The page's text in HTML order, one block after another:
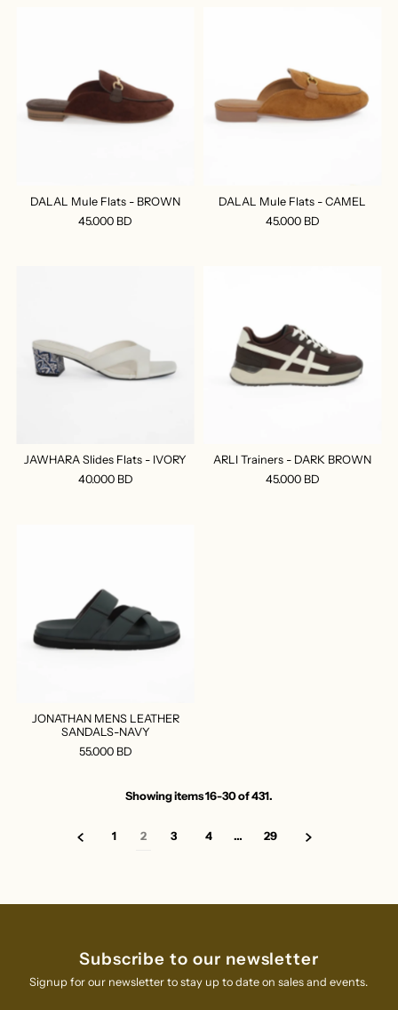
DALAL Mule Flats - BROWN
45.000 BD
DALAL Mule Flats - CAMEL
45.000 BD
JAWHARA Slides Flats - IVORY
40.000 BD
ARLI Trainers - DARK BROWN
45.000 BD
JONATHAN MENS LEATHER
SANDALS-NAVY
55.000 BD
Showing items 16-30 of 431.
1 2 3 4 … 29
Subscribe to our newsletter
Signup for our newsletter to stay up to date on sales and events.